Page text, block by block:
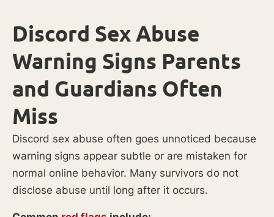
Discord Sex Abuse
Warning Signs Parents
and Guardians Often
Miss
Discord sex abuse often goes unnoticed because
warning signs appear subtle or are mistaken for
normal online behavior. Many survivors do not
disclose abuse until long after it occurs.